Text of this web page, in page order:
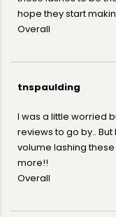
hope they start
Overall
tnspaulding
I was a little worried
reviews to go by..
volume lashing
more!!
Overall